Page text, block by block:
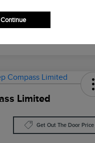
Limited
Get Out The Door Price
Continue